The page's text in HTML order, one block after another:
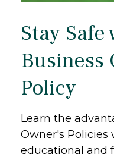
Stay
Business
Policy
Learn the
Owner's
educational and